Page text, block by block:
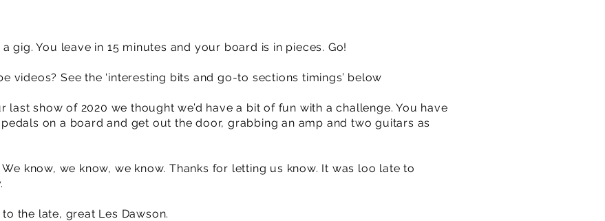
gig. You leave in 15 minutes and your board is in pieces. Go!
videos? See the ‘interesting bits and go-to sections timings’ below
last show of 2020 we thought we’d have a bit of fun with a challenge. You have
on a board and get out the door, grabbing an amp and two guitars as
know, we know, we know. Thanks for letting us know. It was loo late to
the late, great Les Dawson.